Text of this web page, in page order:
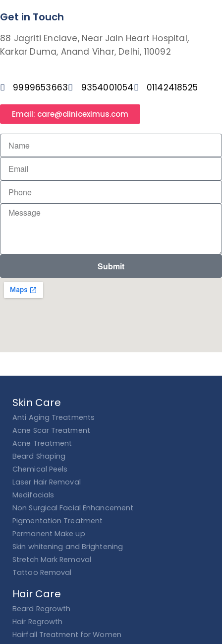
Get in Touch
88 Jagriti Enclave, Near Jain Heart Hospital,
Karkar Duma, Anand Vihar, Delhi, 110092
9999653663 9354001054 01142418525
Email: care@cliniceximus.com
Submit
Skin Care
Anti Aging Treatments
Acne Scar Treatment
Acne Treatment
Beard Shaping
Chemical Peels
Laser Hair Removal
Medifacials
Non Surgical Facial Enhancement
Pigmentation Treatment
Permanent Make up
Skin whitening and Brightening
Stretch Mark Removal
Tattoo Removal
Hair Care
Beard Regrowth
Hair Regrowth
Hairfall Treatment for Women